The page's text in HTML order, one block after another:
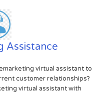
Assistance
virtual assistant to
customer relationships?
virtual assistant with